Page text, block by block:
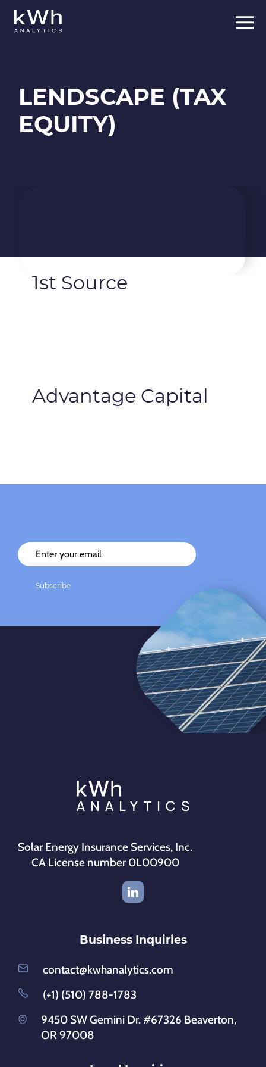
content
LENDSCAPE (TAX
EQUITY)
1st Source
Advantage Capital
Solar Energy Insurance Services, Inc.
CA License number 0L00900
Business Inquiries
contact@kwhanalytics.com
(+1) (510) 788-1783
9450 SW Gemini Dr. #67326 Beaverton,
OR 97008